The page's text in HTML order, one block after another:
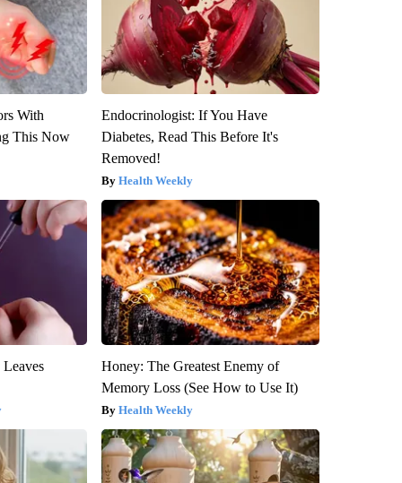
With
This Now
Endocrinologist: If You Have
Diabetes, Read This Before It's
Removed!
Health Weekly
Honey: The Greatest Enemy of
Memory Loss (See How to Use It)
Health Weekly